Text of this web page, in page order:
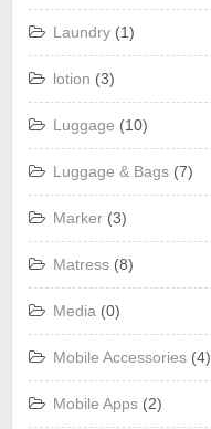
Laundry (1)
lotion (3)
Luggage (10)
Luggage & Bags (7)
Marker (3)
Matress (8)
Media (0)
Mobile Accessories (4)
Mobile Apps (2)